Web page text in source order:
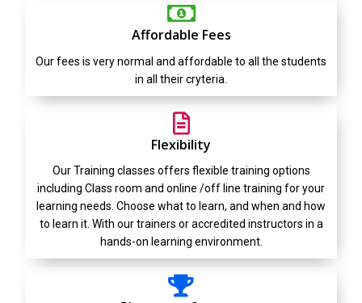
Affordable Fees
Our fees is very normal and affordable to all the students
in all their cryteria.
Flexibility
Our Training classes offers flexible training options
including Class room and online /off line training for your
learning needs. Choose what to learn, and when and how
to learn it. With our trainers or accredited instructors in a
hands-on learning environment.